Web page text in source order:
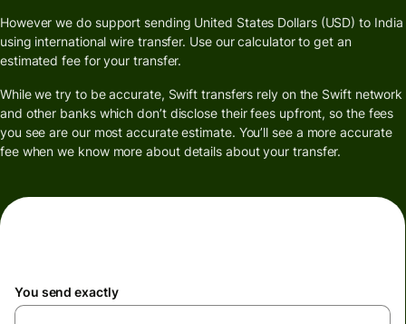
However we do support sending United States Dollars (USD) to India
using international wire transfer. Use our calculator to get an
estimated fee for your transfer.
While we try to be accurate, Swift transfers rely on the Swift network
and other banks which don’t disclose their fees upfront, so the fees
you see are our most accurate estimate. You’ll see a more accurate
fee when we know more about details about your transfer.
You send exactly